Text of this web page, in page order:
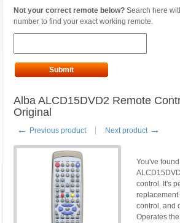
Not your correct remote below? Search here
number to find your exact working remote.
Submit
Alba ALCD15DVD2 Remote
Original
← Previous product Next product →
You've
control. It's
replacement
control, and
Operates